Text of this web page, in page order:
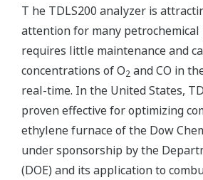
T he TDLS200 analyzer is
attention for many
requires little maintenance and
concentrations of O2 and CO in
real-time. In the United States,
proven effective for optimizing
ethylene furnace of the Dow
under sponsorship by the
(DOE) and its application to